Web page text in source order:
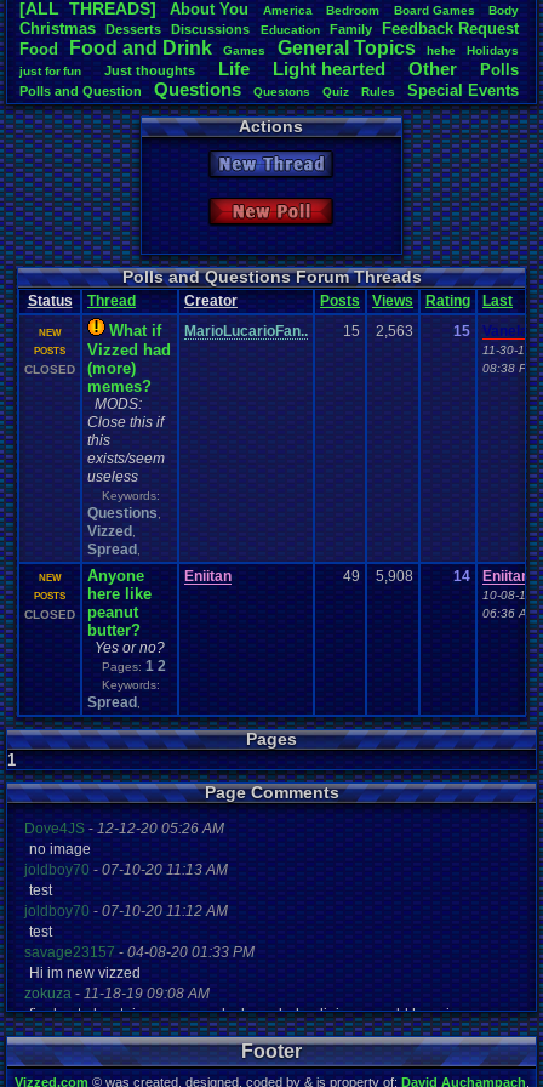
Total Likes
2,116
Total
113
Like/Dislike
18.73
Most
Totts: 244
Awesome-
Eniitan: 48
mike345 : 38
pi0x: 37
Bintsy: 32
[ALL THREADS]
About.You America Bedroom Board.Games Body
Christmas Desserts Discussions Education Family Feedback.Request
Food
Food.and.Drink Games General .Topics hehe
Holidays
just.for.fun Just.thoughts Life Light.hearted Other Polls
Polls.and Question Questions Questons Quiz Rules Special.Events
Spread Thread.and.Poll Travel Vizzed Vizzed.Board
Vizzed.Community Actions
New Thread
New Poll
Polls and Questions Forum Threads
Status Thread Creator Posts Views Rating Last
NEW
POSTS
CLOSED
What if
Vizzed had
(more)
memes?
MODS:
Close this if
this
exists/seem
useless
Keywords:
Questions
Vizzed
Spread
MarioLucarioFan.. 15 2,563 15 Vanelan
11-30-16
08:38 PM
NEW
POSTS
CLOSED
Anyone
here like
peanut
butter?
Yes or no?
Pages: 1 2
Keywords:
Spread
Eniitan 49 5,908 14 Eniitan
10-08-16
06:36 AM
Pages
1
Page Comments
Dove4JS-12-12-20 05:26 AM
no image
joldboy70-07-10-20 11:13 AM
test
joldboy70 -07-10-20 11:12 AM
test
savage23157- 04-08-20 01:33 PM
Hi im new vizzed
zokuza-11-18-19 09:08 AM
final got playstaion games unlock yes baby digimon world here i com
yoshirulez!-02-10-17 08:45 PM
MAY MAYS
yoshirulez!-02-10-17 08:45 PM
Footer
Vizzed.com© was created, designed, coded by & is property of: David Auchampach.